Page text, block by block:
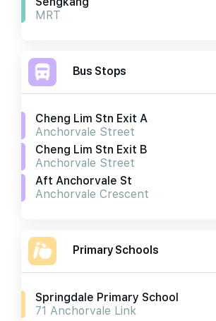
MRT
Bus Stops
Cheng Lim Stn Exit A
Anchorvale Street
Cheng Lim Stn Exit B
Anchorvale Street
Aft Anchorvale St
Anchorvale Crescent
Primary Schools
Springdale Primary School
71 Anchorvale Link